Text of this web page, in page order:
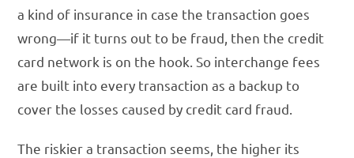
a kind of insurance in case the transaction goes
wrong—if it turns out to be fraud, then the credit
card network is on the hook. So interchange fees
are built into every transaction as a backup to
cover the losses caused by credit card fraud.
The riskier a transaction seems, the higher its